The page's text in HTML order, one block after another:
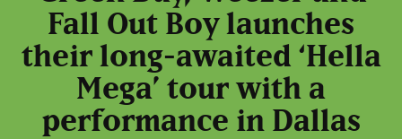
Fall Out Boy launches
their long-awaited ‘Hella
Mega’ tour with a
performance in Dallas